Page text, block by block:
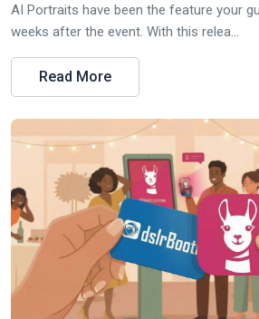
AI Portraits have been the feature your
weeks after the event. With this relea...
Read More